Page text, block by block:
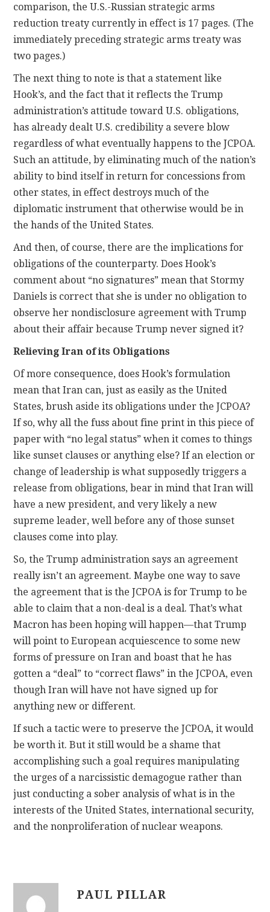
comparison, the U.S.-Russian strategic arms
reduction treaty currently in effect is 17 pages. (The
immediately preceding strategic arms treaty was
two pages.)
The next thing to note is that a statement like
Hook’s, and the fact that it reflects the Trump
administration’s attitude toward U.S. obligations,
has already dealt U.S. credibility a severe blow
regardless of what eventually happens to the JCPOA.
Such an attitude, by eliminating much of the nation’s
ability to bind itself in return for concessions from
other states, in effect destroys much of the
diplomatic instrument that otherwise would be in
the hands of the United States.
And then, of course, there are the implications for
obligations of the counterparty. Does Hook’s
comment about “no signatures” mean that Stormy
Daniels is correct that she is under no obligation to
observe her nondisclosure agreement with Trump
about their affair because Trump never signed it?
Relieving Iran of its Obligations
Of more consequence, does Hook’s formulation
mean that Iran can, just as easily as the United
States, brush aside its obligations under the JCPOA?
If so, why all the fuss about fine print in this piece of
paper with “no legal status” when it comes to things
like sunset clauses or anything else? If an election or
change of leadership is what supposedly triggers a
release from obligations, bear in mind that Iran will
have a new president, and very likely a new
supreme leader, well before any of those sunset
clauses come into play.
So, the Trump administration says an agreement
really isn’t an agreement. Maybe one way to save
the agreement that is the JCPOA is for Trump to be
able to claim that a non-deal is a deal. That’s what
Macron has been hoping will happen—that Trump
will point to European acquiescence to some new
forms of pressure on Iran and boast that he has
gotten a “deal” to “correct flaws” in the JCPOA, even
though Iran will have not have signed up for
anything new or different.
If such a tactic were to preserve the JCPOA, it would
be worth it. But it still would be a shame that
accomplishing such a goal requires manipulating
the urges of a narcissistic demagogue rather than
just conducting a sober analysis of what is in the
interests of the United States, international security,
and the nonproliferation of nuclear weapons.
PAUL PILLAR